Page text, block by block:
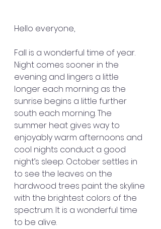
Hello everyone,
Fall is a wonderful time of year.
Night comes sooner in the
evening and lingers a little
longer each morning as the
sunrise begins a little further
south each morning. The
summer heat gives way to
enjoyably warm afternoons and
cool nights conduct a good
night’s sleep. October settles in
to see the leaves on the
hardwood trees paint the skyline
with the brightest colors of the
spectrum. It is a wonderful time
to be alive.